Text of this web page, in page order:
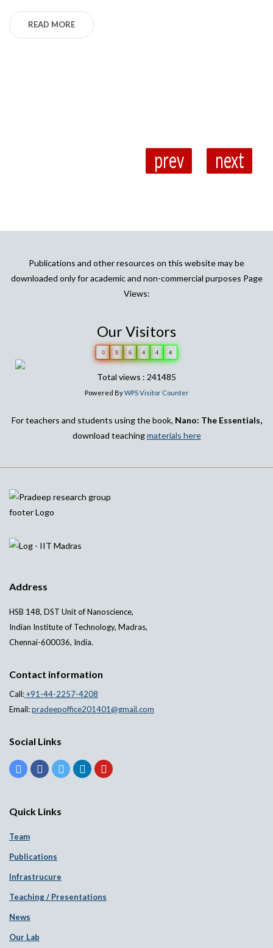
READ MORE
prev next
Publications and other resources on this website may be
downloaded only for academic and non-commercial purposes Page
Views:
Our Visitors
0 8 6 4 4 4
Total views : 241485
Powered ByWPS Visitor Counter
For teachers and students using the book, Nano: The Essentials,
download teachingmaterials here
Address
HSB 148, DST Unit of Nanoscience,
Indian Institute of Technology, Madras,
Chennai-600036, India.
Contact information
Call:+91-44-2257-4208
Email:pradeepoffice201401@gmail.com
Social Links
Quick Links
Team
Publications
Infrastrucure
Teaching / Presentations
News
Our Lab